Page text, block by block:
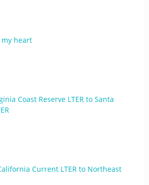
heart
Coast Reserve LTER to Santa
Current LTER to Northeast